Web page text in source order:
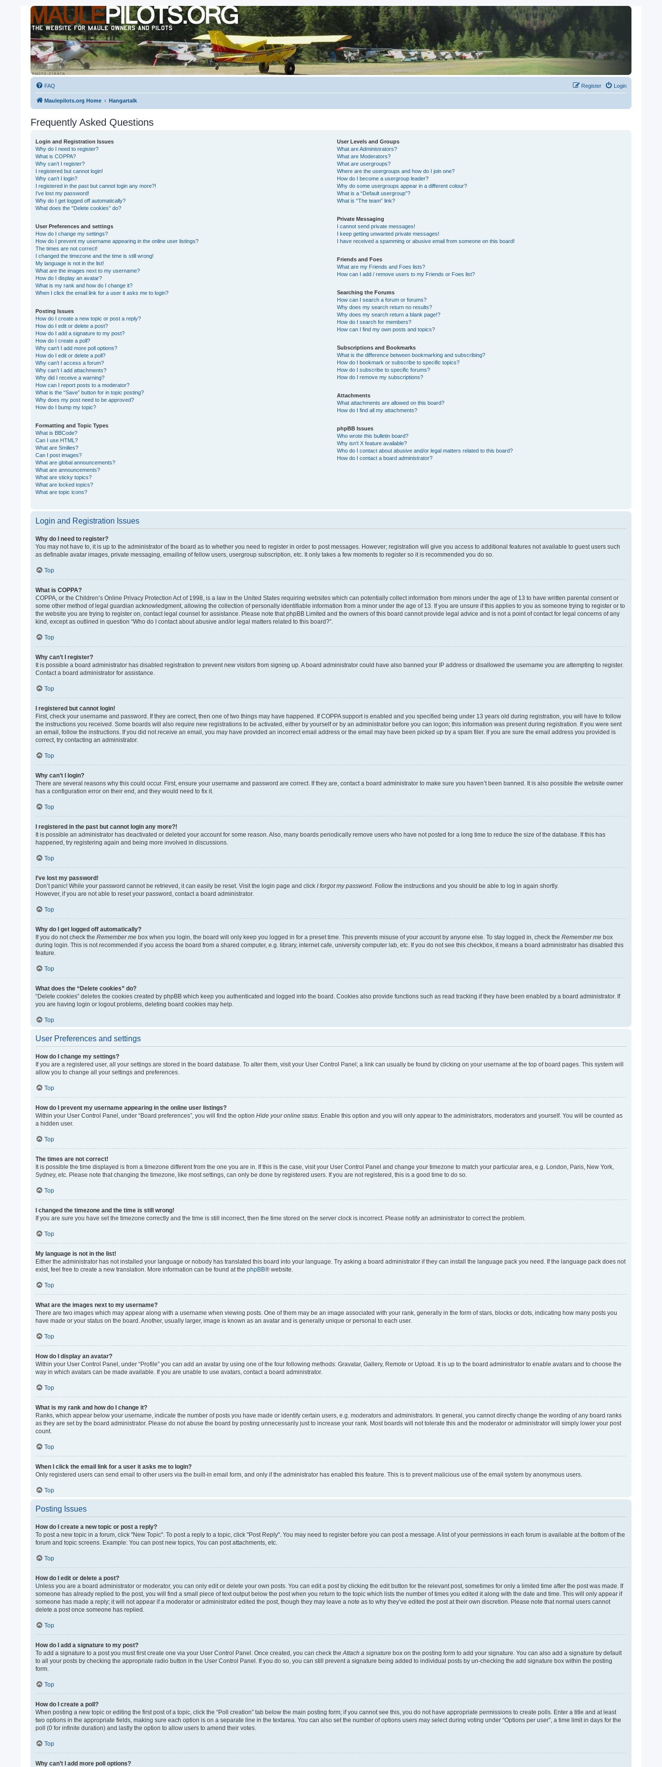
FAQ Login
Register
Maulepilots.org Home Hangartalk
Frequently Asked Questions
Login and Registration Issues
Why do I need to register?
What is COPPA?
Why can’t I register?
I registered but cannot login!
Why can’t I login?
I registered in the past but cannot login any more?!
I’ve lost my password!
Why do I get logged off automatically?
What does the “Delete cookies” do?
User Preferences and settings
How do I change my settings?
How do I prevent my username appearing in the online user listings?
The times are not correct!
I changed the timezone and the time is still wrong!
My language is not in the list!
What are the images next to my username?
How do I display an avatar?
What is my rank and how do I change it?
When I click the email link for a user it asks me to login?
Posting Issues
How do I create a new topic or post a reply?
How do I edit or delete a post?
How do I add a signature to my post?
How do I create a poll?
Why can’t I add more poll options?
How do I edit or delete a poll?
Why can’t I access a forum?
Why can’t I add attachments?
Why did I receive a warning?
How can I report posts to a moderator?
What is the “Save” button for in topic posting?
Why does my post need to be approved?
How do I bump my topic?
Formatting and Topic Types
What is BBCode?
Can I use HTML?
What are Smilies?
Can I post images?
What are global announcements?
What are announcements?
What are sticky topics?
What are locked topics?
What are topic icons?
User Levels and Groups
What are Administrators?
What are Moderators?
What are usergroups?
Where are the usergroups and how do I join one?
How do I become a usergroup leader?
Why do some usergroups appear in a different colour?
What is a “Default usergroup”?
What is “The team” link?
Private Messaging
I cannot send private messages!
I keep getting unwanted private messages!
I have received a spamming or abusive email from someone on this board!
Friends and Foes
What are my Friends and Foes lists?
How can I add / remove users to my Friends or Foes list?
Searching the Forums
How can I search a forum or forums?
Why does my search return no results?
Why does my search return a blank page!?
How do I search for members?
How can I find my own posts and topics?
Subscriptions and Bookmarks
What is the difference between bookmarking and subscribing?
How do I bookmark or subscribe to specific topics?
How do I subscribe to specific forums?
How do I remove my subscriptions?
Attachments
What attachments are allowed on this board?
How do I find all my attachments?
phpBB Issues
Who wrote this bulletin board?
Why isn’t X feature available?
Who do I contact about abusive and/or legal matters related to this board?
How do I contact a board administrator?
Login and Registration Issues
Why do I need to register?
You may not have to, it is up to the administrator of the board as to whether you need to register in order to post messages. However; registration will give you access to additional features not available to guest users such
as definable avatar images, private messaging, emailing of fellow users, usergroup subscription, etc. It only takes a few moments to register so it is recommended you do so.
Top
What is COPPA?
COPPA, or the Children’s Online Privacy Protection Act of 1998, is a law in the United States requiring websites which can potentially collect information from minors under the age of 13 to have written parental consent or
some other method of legal guardian acknowledgment, allowing the collection of personally identifiable information from a minor under the age of 13. If you are unsure if this applies to you as someone trying to register or to
the website you are trying to register on, contact legal counsel for assistance. Please note that phpBB Limited and the owners of this board cannot provide legal advice and is not a point of contact for legal concerns of any
kind, except as outlined in question “Who do I contact about abusive and/or legal matters related to this board?”.
Top
Why can’t I register?
It is possible a board administrator has disabled registration to prevent new visitors from signing up. A board administrator could have also banned your IP address or disallowed the username you are attempting to register.
Contact a board administrator for assistance.
Top
I registered but cannot login!
First, check your username and password. If they are correct, then one of two things may have happened. If COPPA support is enabled and you specified being under 13 years old during registration, you will have to follow
the instructions you received. Some boards will also require new registrations to be activated, either by yourself or by an administrator before you can logon; this information was present during registration. If you were sent
an email, follow the instructions. If you did not receive an email, you may have provided an incorrect email address or the email may have been picked up by a spam filer. If you are sure the email address you provided is
correct, try contacting an administrator.
Top
Why can’t I login?
There are several reasons why this could occur. First, ensure your username and password are correct. If they are, contact a board administrator to make sure you haven’t been banned. It is also possible the website owner
has a configuration error on their end, and they would need to fix it.
Top
I registered in the past but cannot login any more?!
It is possible an administrator has deactivated or deleted your account for some reason. Also, many boards periodically remove users who have not posted for a long time to reduce the size of the database. If this has
happened, try registering again and being more involved in discussions.
Top
I’ve lost my password!
Don’t panic! While your password cannot be retrieved, it can easily be reset. Visit the login page and click I forgot my password. Follow the instructions and you should be able to log in again shortly.
However, if you are not able to reset your password, contact a board administrator.
Top
Why do I get logged off automatically?
If you do not check the Remember me box when you login, the board will only keep you logged in for a preset time. This prevents misuse of your account by anyone else. To stay logged in, check the Remember me box
during login. This is not recommended if you access the board from a shared computer, e.g. library, internet cafe, university computer lab, etc. If you do not see this checkbox, it means a board administrator has disabled this
feature.
Top
What does the “Delete cookies” do?
“Delete cookies” deletes the cookies created by phpBB which keep you authenticated and logged into the board. Cookies also provide functions such as read tracking if they have been enabled by a board administrator. If
you are having login or logout problems, deleting board cookies may help.
Top
User Preferences and settings
How do I change my settings?
If you are a registered user, all your settings are stored in the board database. To alter them, visit your User Control Panel; a link can usually be found by clicking on your username at the top of board pages. This system will
allow you to change all your settings and preferences.
Top
How do I prevent my username appearing in the online user listings?
Within your User Control Panel, under “Board preferences”, you will find the option Hide your online status. Enable this option and you will only appear to the administrators, moderators and yourself. You will be counted as
a hidden user.
Top
The times are not correct!
It is possible the time displayed is from a timezone different from the one you are in. If this is the case, visit your User Control Panel and change your timezone to match your particular area, e.g. London, Paris, New York,
Sydney, etc. Please note that changing the timezone, like most settings, can only be done by registered users. If you are not registered, this is a good time to do so.
Top
I changed the timezone and the time is still wrong!
If you are sure you have set the timezone correctly and the time is still incorrect, then the time stored on the server clock is incorrect. Please notify an administrator to correct the problem.
Top
My language is not in the list!
Either the administrator has not installed your language or nobody has translated this board into your language. Try asking a board administrator if they can install the language pack you need. If the language pack does not
exist, feel free to create a new translation. More information can be found at the phpBB® website.
Top
What are the images next to my username?
There are two images which may appear along with a username when viewing posts. One of them may be an image associated with your rank, generally in the form of stars, blocks or dots, indicating how many posts you
have made or your status on the board. Another, usually larger, image is known as an avatar and is generally unique or personal to each user.
Top
How do I display an avatar?
Within your User Control Panel, under “Profile” you can add an avatar by using one of the four following methods: Gravatar, Gallery, Remote or Upload. It is up to the board administrator to enable avatars and to choose the
way in which avatars can be made available. If you are unable to use avatars, contact a board administrator.
Top
What is my rank and how do I change it?
Ranks, which appear below your username, indicate the number of posts you have made or identify certain users, e.g. moderators and administrators. In general, you cannot directly change the wording of any board ranks
as they are set by the board administrator. Please do not abuse the board by posting unnecessarily just to increase your rank. Most boards will not tolerate this and the moderator or administrator will simply lower your post
count.
Top
When I click the email link for a user it asks me to login?
Only registered users can send email to other users via the built-in email form, and only if the administrator has enabled this feature. This is to prevent malicious use of the email system by anonymous users.
Top
Posting Issues
How do I create a new topic or post a reply?
To post a new topic in a forum, click "New Topic". To post a reply to a topic, click "Post Reply". You may need to register before you can post a message. A list of your permissions in each forum is available at the bottom of the
forum and topic screens. Example: You can post new topics, You can post attachments, etc.
Top
How do I edit or delete a post?
Unless you are a board administrator or moderator, you can only edit or delete your own posts. You can edit a post by clicking the edit button for the relevant post, sometimes for only a limited time after the post was made. If
someone has already replied to the post, you will find a small piece of text output below the post when you return to the topic which lists the number of times you edited it along with the date and time. This will only appear if
someone has made a reply; it will not appear if a moderator or administrator edited the post, though they may leave a note as to why they’ve edited the post at their own discretion. Please note that normal users cannot
delete a post once someone has replied.
Top
How do I add a signature to my post?
To add a signature to a post you must first create one via your User Control Panel. Once created, you can check theAttach a signature box on the posting form to add your signature. You can also add a signature by default
to all your posts by checking the appropriate radio button in the User Control Panel. If you do so, you can still prevent a signature being added to individual posts by un-checking the add signature box within the posting
form.
Top
How do I create a poll?
When posting a new topic or editing the first post of a topic, click the “Poll creation” tab below the main posting form; if you cannot see this, you do not have appropriate permissions to create polls. Enter a title and at least
two options in the appropriate fields, making sure each option is on a separate line in the textarea. You can also set the number of options users may select during voting under “Options per user”, a time limit in days for the
poll (0 for infinite duration) and lastly the option to allow users to amend their votes.
Top
Why can’t I add more poll options?